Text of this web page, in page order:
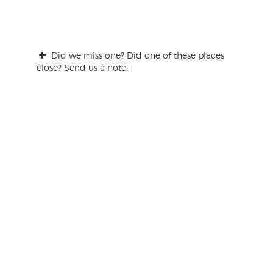
Did we miss one? Did one of these places
close? Send us a note!